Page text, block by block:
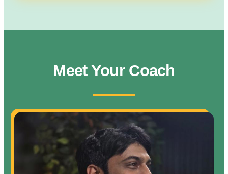
Meet Your Coach